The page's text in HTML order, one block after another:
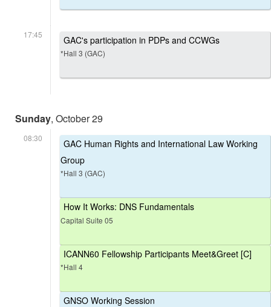
17:45 GAC's participation in PDPs and CCWGs
*Hall 3 (GAC)
Sunday, October 29
08:30
GAC Human Rights and International Law Working
Group
*Hall 3 (GAC)
How It Works: DNS Fundamentals
Capital Suite 05
ICANN60 Fellowship Participants Meet&Greet [C]
*Hall 4
GNSO Working Session